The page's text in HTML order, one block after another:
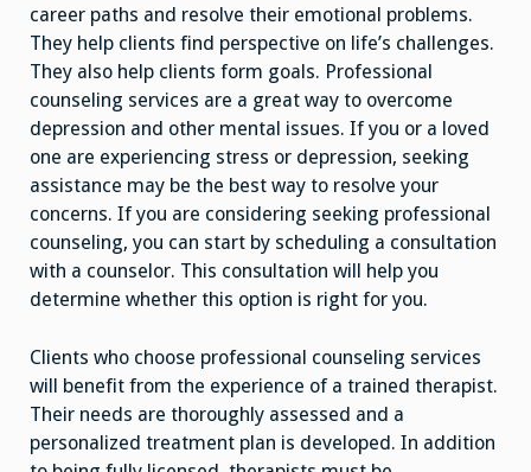
career paths and resolve their emotional problems.
They help clients find perspective on life’s challenges.
They also help clients form goals. Professional
counseling services are a great way to overcome
depression and other mental issues. If you or a loved
one are experiencing stress or depression, seeking
assistance may be the best way to resolve your
concerns. If you are considering seeking professional
counseling, you can start by scheduling a consultation
with a counselor. This consultation will help you
determine whether this option is right for you.
Clients who choose professional counseling services
will benefit from the experience of a trained therapist.
Their needs are thoroughly assessed and a
personalized treatment plan is developed. In addition